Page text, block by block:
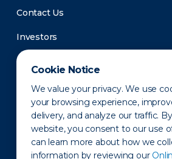
Cookie Notice
We value your privacy. We use
your browsing experience,
delivery, and analyze our traffic.
website, you consent to our use
can learn more about how we
information by reviewing our
Contact Us
Investors
Newsroom
Privacy Policy Disclaimer States of